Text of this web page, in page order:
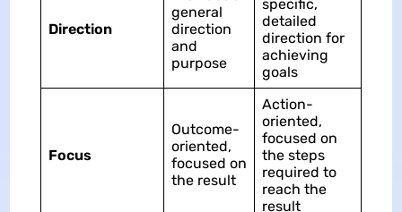
Direction
general
direction
and
purpose
specific,
detailed
direction for
achieving
goals
Focus
Outcome-
oriented,
focused on
the result
Action-
oriented,
focused on
the steps
required to
reach the
result